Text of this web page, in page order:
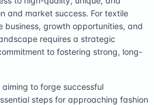
and market success. For textile
growth opportunities, and
requires a strategic
to fostering strong, long-
to forge successful
steps for approaching fashion